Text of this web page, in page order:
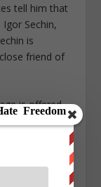
tell him that
Sechin,
is
friend of
is offered
a 19
Reuters,
later takes